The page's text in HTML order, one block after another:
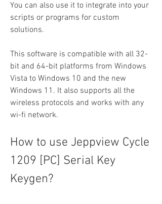
You can also use it to integrate into your
scripts or programs for custom
solutions.
This software is compatible with all 32-
bit and 64-bit platforms from Windows
Vista to Windows 10 and the new
Windows 11. It also supports all the
wireless protocols and works with any
wi-fi network.
How to use Jeppview Cycle
1209 [PC] Serial Key
Keygen?